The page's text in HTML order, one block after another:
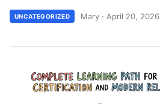
UNCATEGORIZED Mary · April 20, 2026